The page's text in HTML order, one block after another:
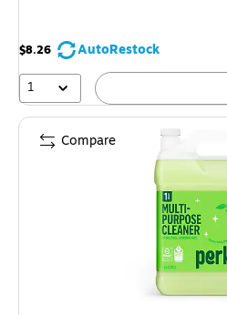
$8.26
AutoRestock
1
Compare